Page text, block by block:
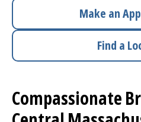
Health Professionals
Donate
Make an
Find a
Compassionate